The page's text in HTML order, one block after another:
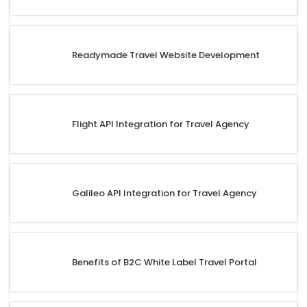
Readymade Travel Website Development
Flight API Integration for Travel Agency
Galileo API Integration for Travel Agency
Benefits of B2C White Label Travel Portal